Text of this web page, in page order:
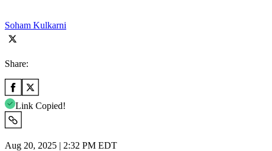
Soham Kulkarni
Share:
Link Copied!
Aug 20, 2025 | 2:32 PM EDT